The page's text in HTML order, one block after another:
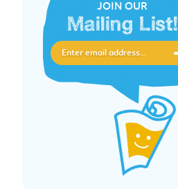
JOIN OUR
Mailing List!